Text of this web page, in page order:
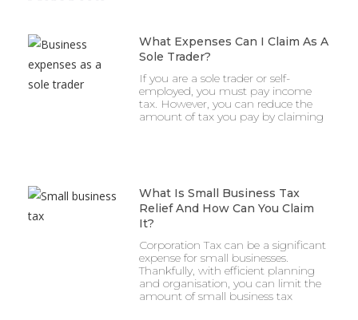
What Expenses Can I Claim As A
Sole Trader?
If you are a sole trader or self-
employed, you must pay income
tax. However, you can reduce the
amount of tax you pay by claiming
What Is Small Business Tax
Relief And How Can You Claim
It?
Corporation Tax can be a significant
expense for small businesses.
Thankfully, with efficient planning
and organisation, you can limit the
amount of small business tax